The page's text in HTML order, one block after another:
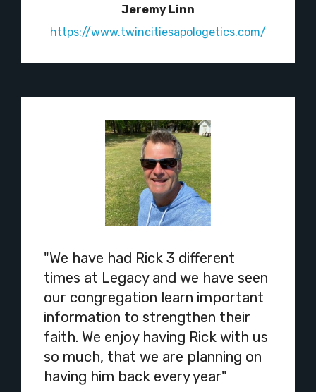
Jeremy Linn
https://www.twincitiesapologetics.com/
"We have had Rick 3 different
times at Legacy and we have seen
our congregation learn important
information to strengthen their
faith. We enjoy having Rick with us
so much, that we are planning on
having him back every year"